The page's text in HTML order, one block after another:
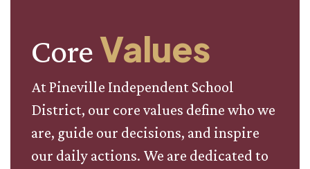
CoreValues
At Pineville Independent School
District, our core values define who we
are, guide our decisions, and inspire
our daily actions. We are dedicated to